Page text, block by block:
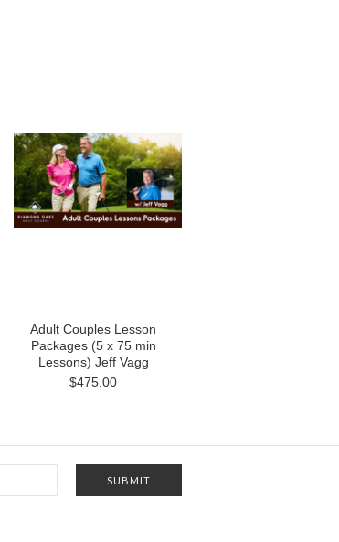
Adult Couples Lesson
Packages (5 x 75 min
Lessons) Jeff Vagg
$475.00